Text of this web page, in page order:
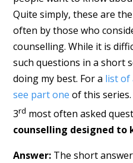
Quite simply, these are
often by those who
counselling. While it is
such questions in a short
doing my best. For a list of
see part one of this
3rd most often asked
counselling designed to
Answer:The short